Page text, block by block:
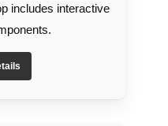
includes interactive